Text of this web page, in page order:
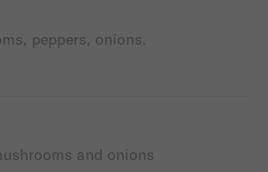
peppers, onions.
and onions